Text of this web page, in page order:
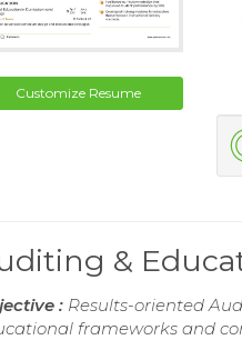
Customize Resume
&
: Results-oriented
frameworks and